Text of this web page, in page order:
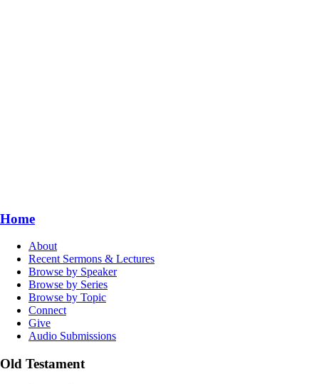
Home
About
Recent Sermons & Lectures
Browse by Speaker
Browse by Series
Browse by Topic
Connect
Give
Audio Submissions
Old Testament